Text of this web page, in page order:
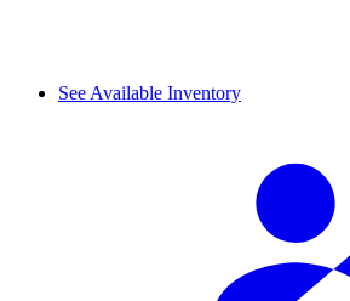
See Available Inventory